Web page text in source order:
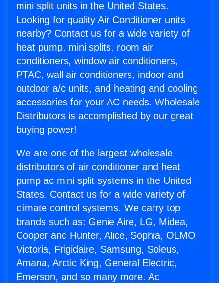
mini split units in the United States.
Looking for quality Air Conditioner units
nearby? Contact us for a wide variety of
heat pump, mini splits, room air
conditioners, window air conditioners,
PTAC, wall air conditioners, indoor and
outdoor a/c units, and heating and cooling
accessories for your AC needs. Wholesale
Distributors is accomplished by our great
buying power!
We are one of the largest wholesale
distributors of air conditioner and heat
pump ac mini split systems in the United
States. Contact us for a wide variety of
climate control systems. We carry top
brands such as: Genie Aire, LG, Midea,
Cooper and Hunter, Alice, Sophia, OLMO,
Victoria, Frigidaire, Samsung, Soleus,
Amana, Arctic King, General Electric,
Emerson, and so many more. Ac